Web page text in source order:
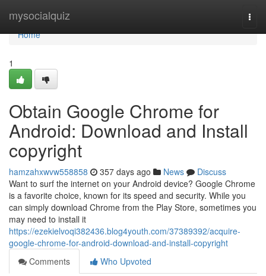
mysocialquiz
Home
Home
1
Obtain Google Chrome for
Android: Download and Install
copyright
hamzahxwvw558858 357 days ago News
Discuss
Want to surf the internet on your Android device? Google Chrome
is a favorite choice, known for its speed and security. While you
can simply download Chrome from the Play Store, sometimes you
may need to install it
https://ezekielvoqi382436.blog4youth.com/37389392/acquire-
google-chrome-for-android-download-and-install-copyright
Comments
Who Upvoted